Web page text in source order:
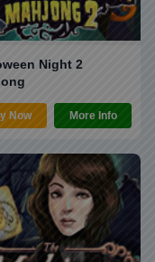
Night 2
Now More Info